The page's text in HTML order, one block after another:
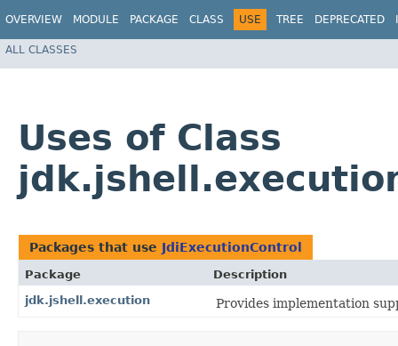
OVERVIEW MODULE PACKAGE CLASS USE TREE DEPRECATED
ALL CLASSES
Uses of Class
Packages that use JdiExecutionControl
Package
Description
jdk.jshell.execution
Provides implementation